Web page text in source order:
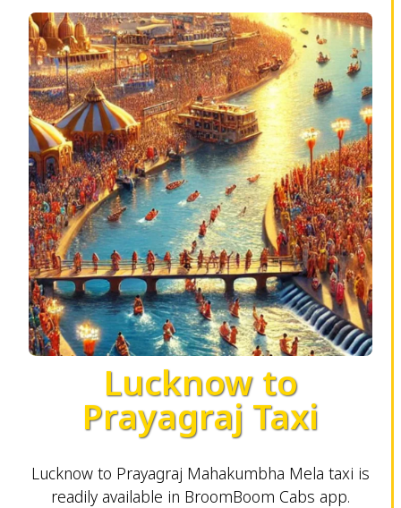
Lucknow to
Prayagraj Taxi
Lucknow to Prayagraj Mahakumbha Mela taxi is
readily available in BroomBoom Cabs app.